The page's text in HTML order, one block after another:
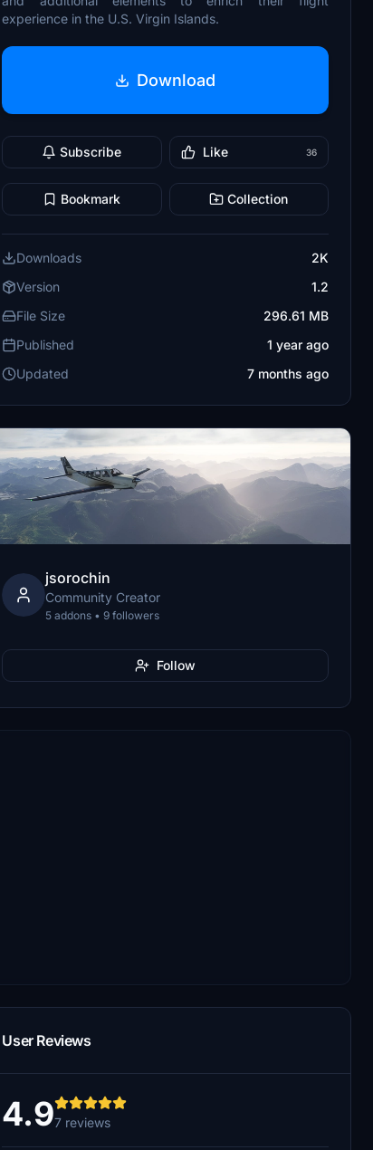
experience in the U.S. Virgin Islands.
Download
Subscribe Like 36
Bookmark Collection
Downloads
2K
Version
1.2
File Size
296.61 MB
Published
1 year ago
Updated
7 months ago
jsorochin
Community Creator
5 addons • 9 followers
Follow
User Reviews
4.97 reviews